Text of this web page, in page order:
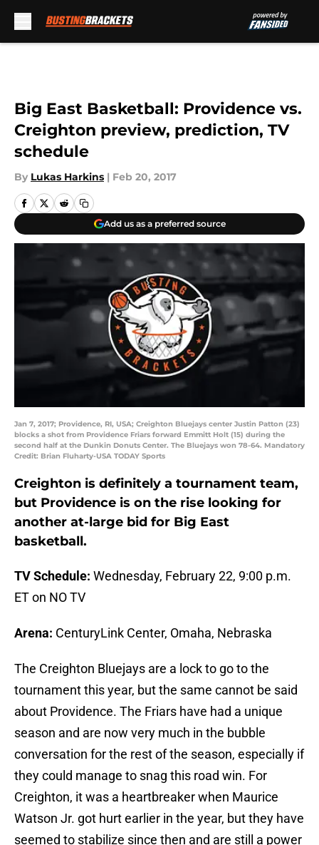
Big East Basketball: Providence vs.
Creighton preview, prediction, TV
schedule
By Lukas Harkins | Feb 20, 2017
Add us as a preferred source
Jan 7, 2017; Providence, RI, USA; Creighton Bluejays center Justin Patton (23)
blocks a shot from Providence Friars forward Emmitt Holt (15) during the
second half at the Dunkin Donuts Center. The Bluejays won 78-64. Mandatory
Credit: Brian Fluharty-USA TODAY Sports
Creighton is definitely a tournament team,
but Providence is on the rise looking for
another at-large bid for Big East
basketball.
TV Schedule: Wednesday, February 22, 9:00 p.m.
ET on NO TV
Arena: CenturyLink Center, Omaha, Nebraska
The Creighton Bluejays are a lock to go to the
tournament this year, but the same cannot be said
about Providence. The Friars have had a unique
season and are now very much in the bubble
conversation for the rest of the season, especially if
they could manage to snag this road win. For
Creighton, it was a heartbreaker when Maurice
Watson Jr. got hurt earlier in the year, but they have
seemed to stabilize since then and are still a power